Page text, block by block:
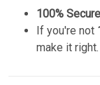
100%
If you're not
make it right.